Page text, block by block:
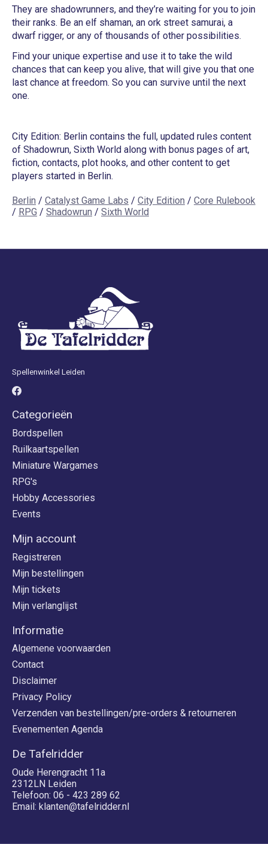
They are shadowrunners, and they’re waiting for you to join
their ranks. Be an elf shaman, an ork street samurai, a
dwarf rigger, or any of thousands of other possibilities.
Find your unique expertise and use it to take the wild
chances that can keep you alive, that will give you that one
last chance at freedom. So you can survive until the next
one.
City Edition: Berlin contains the full, updated rules content
of Shadowrun, Sixth World along with bonus pages of art,
fiction, contacts, plot hooks, and other content to get
players started in Berlin.
Berlin / Catalyst Game Labs / City Edition / Core Rulebook
/ RPG / Shadowrun / Sixth World
Spellenwinkel Leiden
Categorieën
Bordspellen
Ruilkaartspellen
Miniature Wargames
RPG's
Hobby Accessories
Events
Mijn account
Registreren
Mijn bestellingen
Mijn tickets
Mijn verlanglijst
Informatie
Algemene voorwaarden
Contact
Disclaimer
Privacy Policy
Verzenden van bestellingen/pre-orders & retourneren
Evenementen Agenda
De Tafelridder
Oude Herengracht 11a
2312LN Leiden
Telefoon: 06 - 423 289 62
Email: klanten@tafelridder.nl